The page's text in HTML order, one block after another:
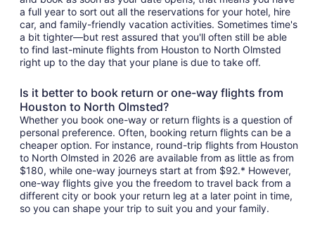
a full year to sort out all the reservations for your hotel, hire
car, and family-friendly vacation activities. Sometimes time's
a bit tighter—but rest assured that you'll often still be able
to find last-minute flights from Houston to North Olmsted
right up to the day that your plane is due to take off.
Is it better to book return or one-way flights from
Houston to North Olmsted?
Whether you book one-way or return flights is a question of
personal preference. Often, booking return flights can be a
cheaper option. For instance, round-trip flights from Houston
to North Olmsted in 2026 are available from as little as from
$180, while one-way journeys start at from $92.* However,
one-way flights give you the freedom to travel back from a
different city or book your return leg at a later point in time,
so you can shape your trip to suit you and your family.